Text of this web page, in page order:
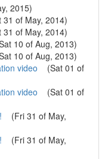
2015)
31 of May, 2014)
31 of May, 2014)
10 of Aug, 2013)
10 of Aug, 2013)
video (Sat 01 of
video (Sat 01 of
(Fri 31 of May,
(Fri 31 of May,